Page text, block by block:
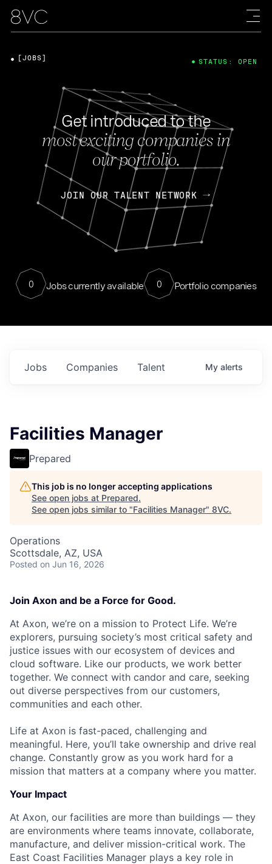
Get introduced to the
most exciting companies in
our portfolio.
JOIN OUR TALENT NETWORK
0 Jobs currently available 0 Portfolio companies
[JOBS] STATUS: OPEN
Jobs Companies Talent My alerts
Facilities Manager
Prepared
This job is no longer accepting applications
See open jobs at Prepared.
See open jobs similar to "Facilities Manager" 8VC.
Operations
Scottsdale, AZ, USA
Posted on Jun 16, 2026
Join Axon and be a Force for Good.
At Axon, we’re on a mission to Protect Life. We’re
explorers, pursuing society’s most critical safety and
justice issues with our ecosystem of devices and
cloud software. Like our products, we work better
together. We connect with candor and care, seeking
out diverse perspectives from our customers,
communities and each other.
Life at Axon is fast-paced, challenging and
meaningful. Here, you’ll take ownership and drive real
change. Constantly grow as you work hard for a
mission that matters at a company where you matter.
Your Impact
At Axon, our facilities are more than buildings — they
are environments where teams innovate, collaborate,
manufacture, and deliver mission-critical work. The
East Coast Facilities Manager plays a key role in